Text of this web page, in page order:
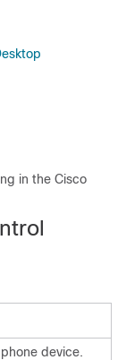
in the Cisco
device.